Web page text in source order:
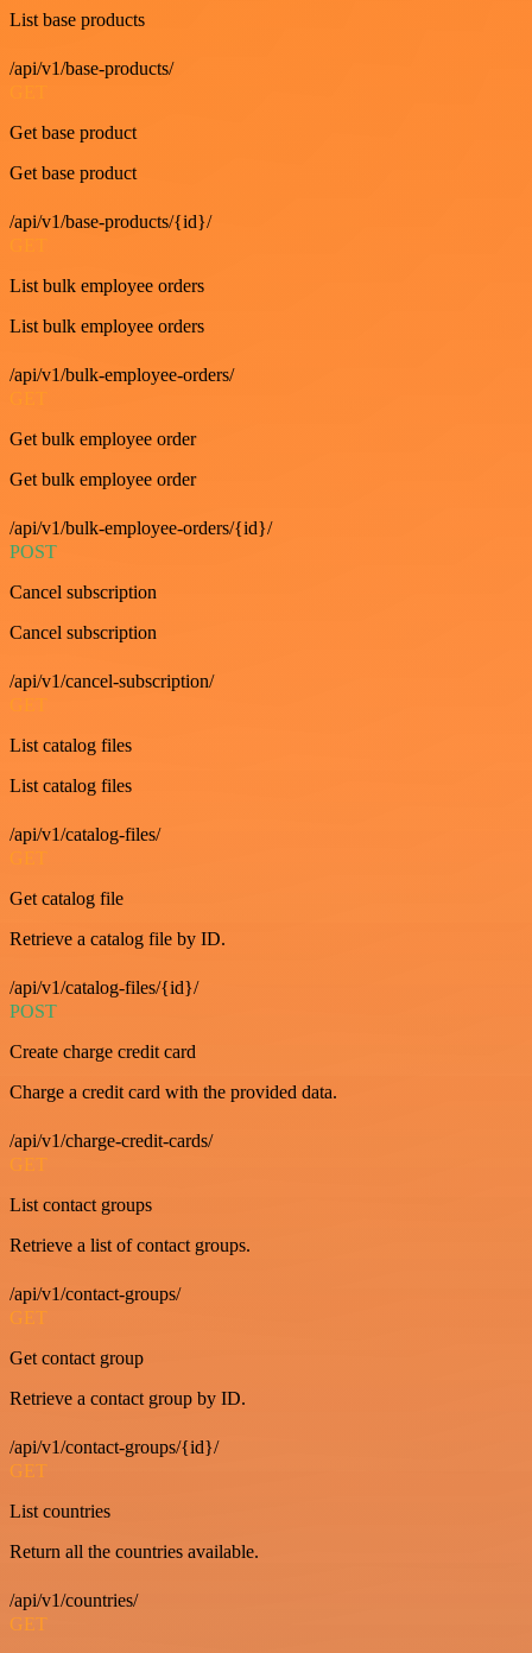
List base products
/api/v1/base-products/
Get base product
Get base product
/api/v1/base-products/{id}/
List bulk employee orders
List bulk employee orders
/api/v1/bulk-employee-orders/
Get bulk employee order
Get bulk employee order
/api/v1/bulk-employee-orders/{id}/
POST
Cancel subscription
Cancel subscription
/api/v1/cancel-subscription/
GET
List catalog files
List catalog files
/api/v1/catalog-files/
GET
Get catalog file
Retrieve a catalog file by ID.
/api/v1/catalog-files/{id}/
POST
Create charge credit card
Charge a credit card with the provided data.
/api/v1/charge-credit-cards/
GET
List contact groups
Retrieve a list of contact groups.
/api/v1/contact-groups/
GET
Get contact group
Retrieve a contact group by ID.
/api/v1/contact-groups/{id}/
GET
List countries
Return all the countries available.
/api/v1/countries/
GET